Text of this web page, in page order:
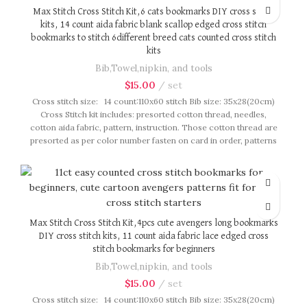
Max Stitch Cross Stitch Kit,6 cats bookmarks DIY cross stitch
kits, 14 count aida fabric blank scallop edged cross stitch
bookmarks to stitch 6different breed cats counted cross stitch
kits
Bib,Towel,nipkin, and tools
$15.00 set
Cross stitch size: 14 count:110x60 stitch Bib size: 35x28(20cm)
Cross Stitch kit includes: presorted cotton thread, needles,
cotton aida fabric, pattern, instruction. Those cotton thread are
presorted as per color number fasten on card in order, patterns
for gift.
Max Stitch Cross Stitch Kit,4pcs cute avengers long bookmarks
DIY cross stitch kits, 11 count aida fabric lace edged cross
stitch bookmarks for beginners
Bib,Towel,nipkin, and tools
$15.00 set
Cross stitch size: 14 count:110x60 stitch Bib size: 35x28(20cm)